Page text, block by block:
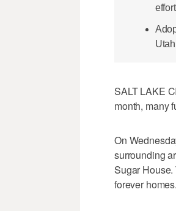
SALT LAKE
month, many
On
surrounding
Sugar House.
forever homes.